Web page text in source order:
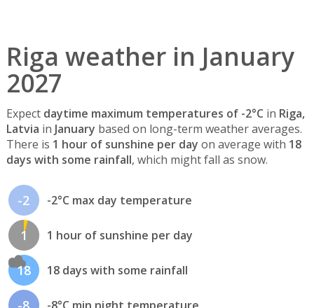
Riga weather in January
2027
Expect daytime maximum temperatures of -2°C in Riga,
Latvia in January based on long-term weather averages.
There is 1 hour of sunshine per day on average with 18
days with some rainfall, which might fall as snow.
-2 -2°C max day temperature
1 1 hour of sunshine per day
18 18 days with some rainfall